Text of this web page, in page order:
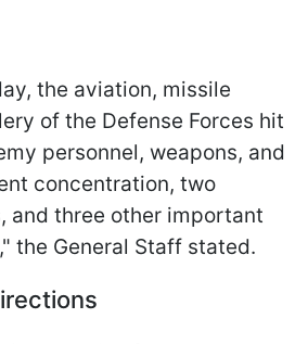
the aviation, missile
of the Defense Forces hit
personnel, weapons, and
concentration, two
and three other important
the General Staff stated.